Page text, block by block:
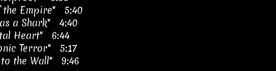
the Empire" 5:40
a Shark" 4:40
Heart" 6:44
Terror" 5:17
to the Wall" 9:46